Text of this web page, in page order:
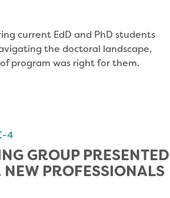
current EdD and PhD students
the doctoral landscape,
program was right for them.
4
GROUP PRESENTED
PROFESSIONALS